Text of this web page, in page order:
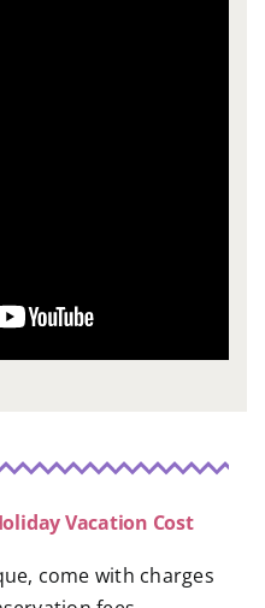
Vacation Cost
come with charges